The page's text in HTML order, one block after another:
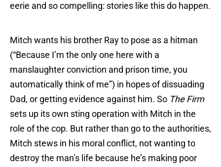
eerie and so compelling: stories like this do happen.
Mitch wants his brother Ray to pose as a hitman
(“Because I’m the only one here with a
manslaughter conviction and prison time, you
automatically think of me”) in hopes of dissuading
Dad, or getting evidence against him. So The Firm
sets up its own sting operation with Mitch in the
role of the cop. But rather than go to the authorities,
Mitch stews in his moral conflict, not wanting to
destroy the man’s life because he’s making poor